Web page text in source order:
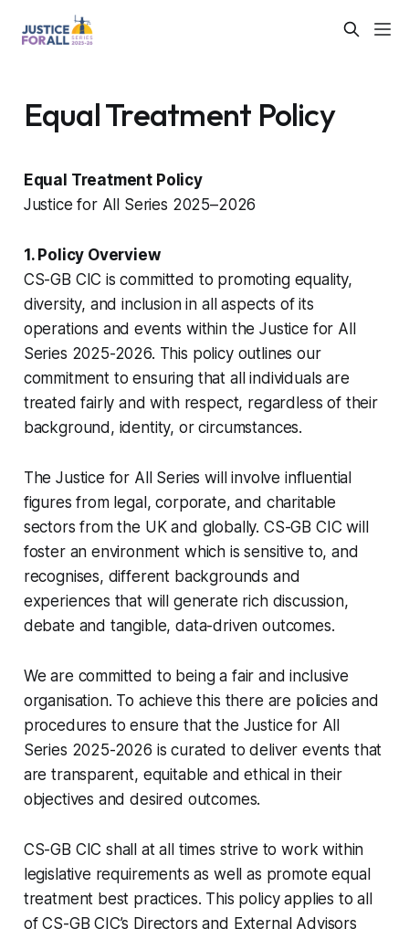
Equal Treatment Policy
Equal Treatment Policy
Justice for All Series 2025–2026
1. Policy Overview
CS-GB CIC is committed to promoting equality,
diversity, and inclusion in all aspects of its
operations and events within the Justice for All
Series 2025-2026. This policy outlines our
commitment to ensuring that all individuals are
treated fairly and with respect, regardless of their
background, identity, or circumstances.
The Justice for All Series will involve influential
figures from legal, corporate, and charitable
sectors from the UK and globally. CS-GB CIC will
foster an environment which is sensitive to, and
recognises, different backgrounds and
experiences that will generate rich discussion,
debate and tangible, data-driven outcomes.
We are committed to being a fair and inclusive
organisation. To achieve this there are policies and
procedures to ensure that the Justice for All
Series 2025-2026 is curated to deliver events that
are transparent, equitable and ethical in their
objectives and desired outcomes.
CS-GB CIC shall at all times strive to work within
legislative requirements as well as promote equal
treatment best practices. This policy applies to all
of CS-GB CIC’s Directors and External Advisors